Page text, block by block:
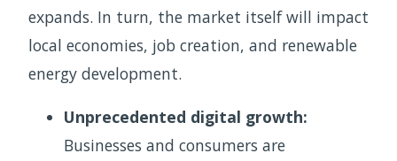
expands. In turn, the market itself will impact
local economies, job creation, and renewable
energy development.
Unprecedented digital growth:
Businesses and consumers are